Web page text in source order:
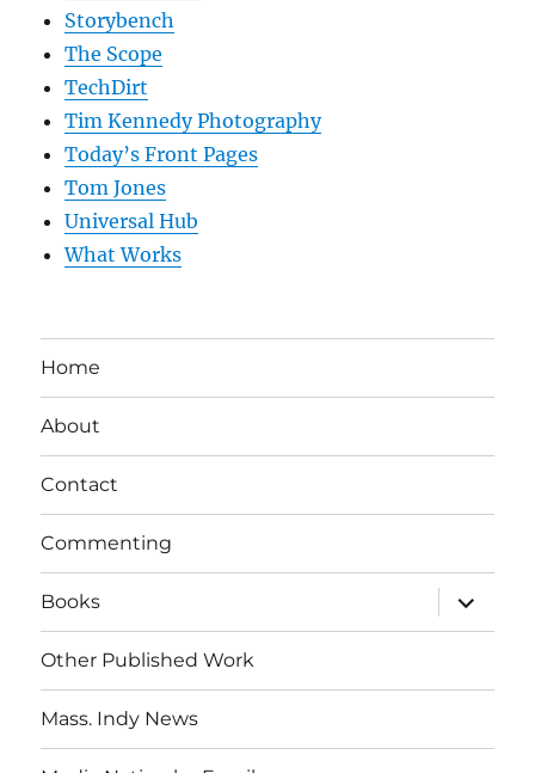
Storybench
The Scope
TechDirt
Tim Kennedy Photography
Today’s Front Pages
Tom Jones
Universal Hub
What Works
Home
About
Contact
Commenting
Books
expand
child
menu
Other Published Work
Mass. Indy News